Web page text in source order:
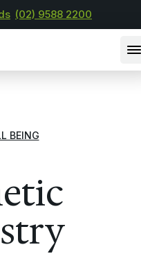
(02) 9588 2200
BEING